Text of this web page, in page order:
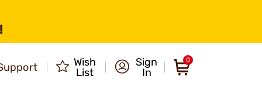
Wish
List
Sign
In
0